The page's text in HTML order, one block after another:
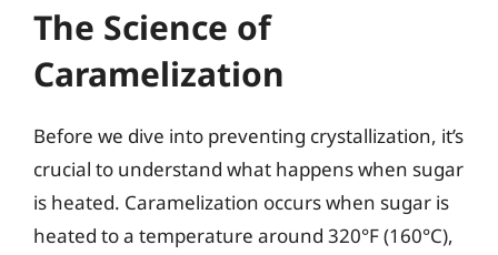
The Science of
Caramelization
Before we dive into preventing crystallization, it’s
crucial to understand what happens when sugar
is heated. Caramelization occurs when sugar is
heated to a temperature around 320°F (160°C),